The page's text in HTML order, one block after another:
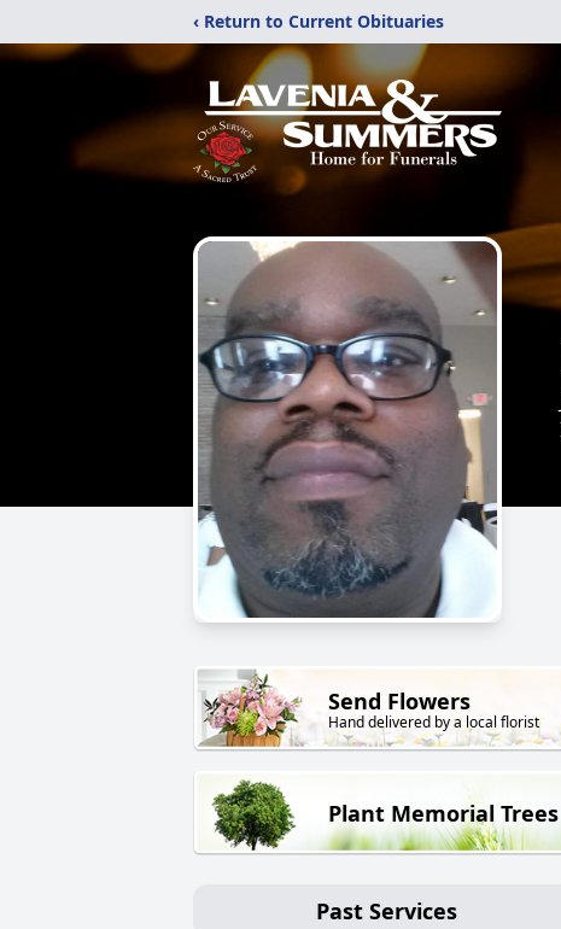
‹ Return to Current Obituaries
Send Flowers
Hand delivered by a local florist
Plant Memorial Trees
Past Services